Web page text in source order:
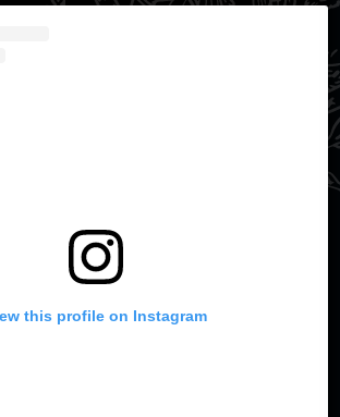
this profile on Instagram